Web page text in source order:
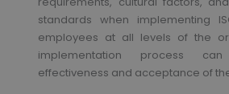
standards when implementing
employees at all levels of the
implementation process
effectiveness and acceptance of